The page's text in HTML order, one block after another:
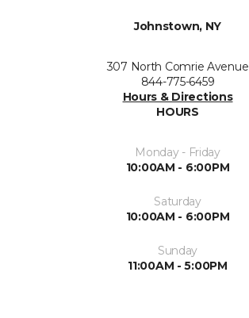
Johnstown, NY
307 North Comrie Avenue
844-775-6459
Hours & Directions
HOURS
Monday - Friday
10:00AM - 6:00PM
Saturday
10:00AM - 6:00PM
Sunday
11:00AM - 5:00PM